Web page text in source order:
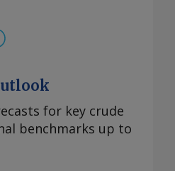
for key crude
benchmarks up to